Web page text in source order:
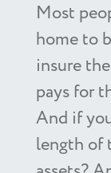
Most
home to
insure
pays for
And if
length of